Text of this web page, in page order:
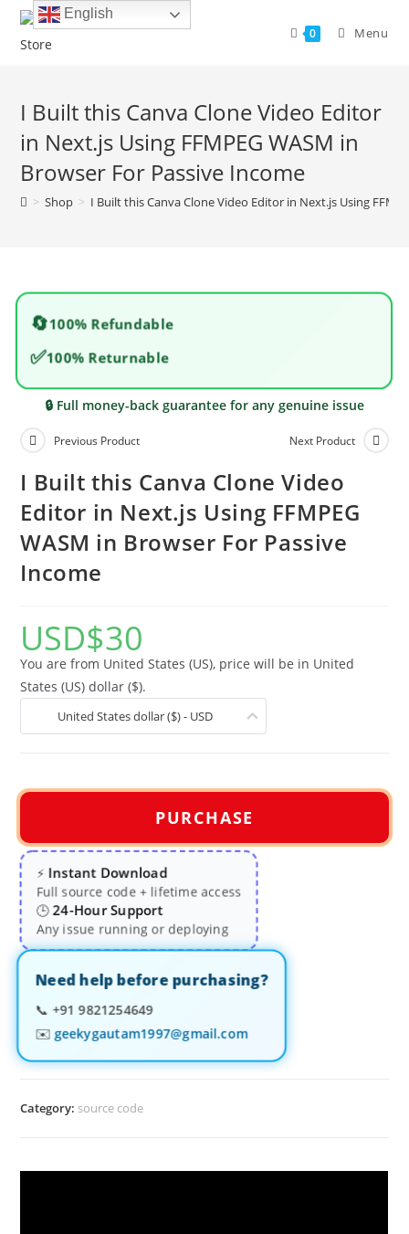
Skip
0 Menu
I Built this Canva Clone Video Editor
in Next.js Using FFMPEG WASM in
Browser For Passive Income
> Shop > I Built this Canva Clone Video Editor in Next.js Using
🔄100% Refundable
✅100% Returnable
🔒 Full money-back guarantee for any genuine issue
Previous Product Next Product
I Built this Canva Clone Video
Editor in Next.js Using FFMPEG
WASM in Browser For Passive
Income
USD$30
You are from United States (US), price will be in United
States (US) dollar ($).
United States dollar ($) - USD
PURCHASE
⚡Instant Download
Full source code + lifetime access
🕒24-Hour Support
Any issue running or deploying
Need help before purchasing?
📞 +91 9821254649
✉️ geekygautam1997@gmail.com
Category: source code
English